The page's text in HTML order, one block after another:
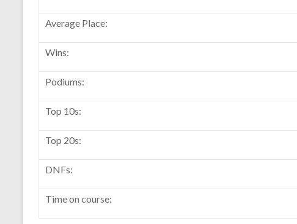
Average Place:
Wins:
Podiums:
Top 10s:
Top 20s:
DNFs:
Time on course: